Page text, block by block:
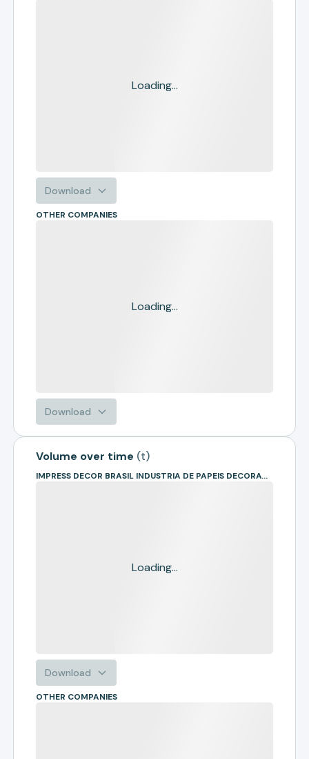
Loading...
Download
OTHER COMPANIES
Loading...
Download
Volume over time (t)
IMPRESS DECOR BRASIL INDUSTRIA DE PAPEIS DECORATIVOS
Loading...
Download
OTHER COMPANIES